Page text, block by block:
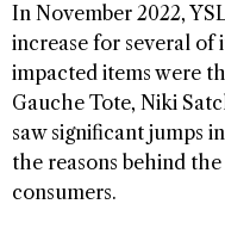
In November 2022,
increase for several of
impacted items were
Gauche Tote, Niki
saw significant jumps
the reasons behind
consumers.